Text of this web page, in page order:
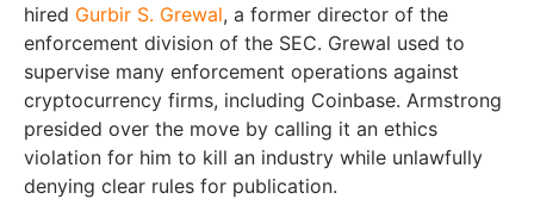
hired Gurbir S. Grewal, a former director of the
enforcement division of the SEC. Grewal used to
supervise many enforcement operations against
cryptocurrency firms, including Coinbase. Armstrong
presided over the move by calling it an ethics
violation for him to kill an industry while unlawfully
denying clear rules for publication.